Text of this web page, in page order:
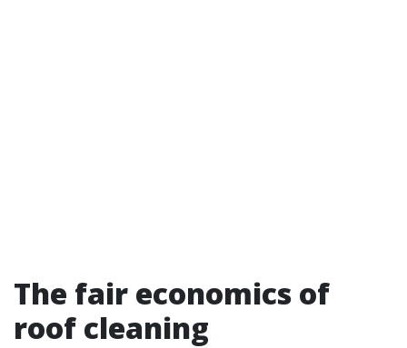
The fair economics of
roof cleaning